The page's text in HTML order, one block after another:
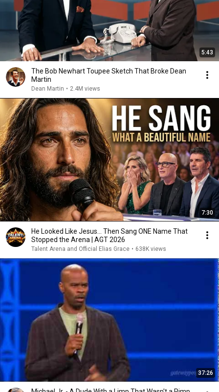
5:43
The Bob Newhart Toupee Sketch That Broke Dean
Martin
Dean Martin • 2.4M views
7:30
He Looked Like Jesus… Then Sang ONE Name That
Stopped the Arena | AGT 2026
Talent Arena and Official Elias Grace • 638K views
37:26